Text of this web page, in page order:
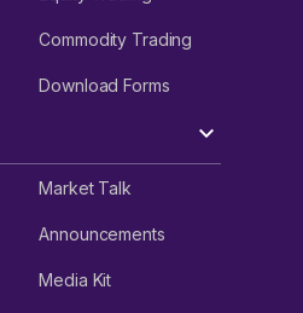
Commodity Trading
Download Forms
Market Talk
Announcements
Media Kit